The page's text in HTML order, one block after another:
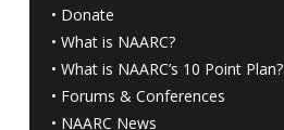
• Donate
• What is NAARC?
• What is NAARC’s 10 Point Plan?
• Forums & Conferences
• NAARC News